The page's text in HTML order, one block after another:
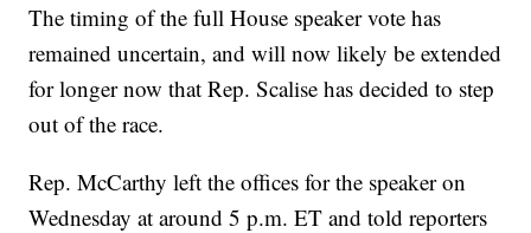
The timing of the full House speaker vote has
remained uncertain, and will now likely be extended
for longer now that Rep. Scalise has decided to step
out of the race.
Rep. McCarthy left the offices for the speaker on
Wednesday at around 5 p.m. ET and told reporters